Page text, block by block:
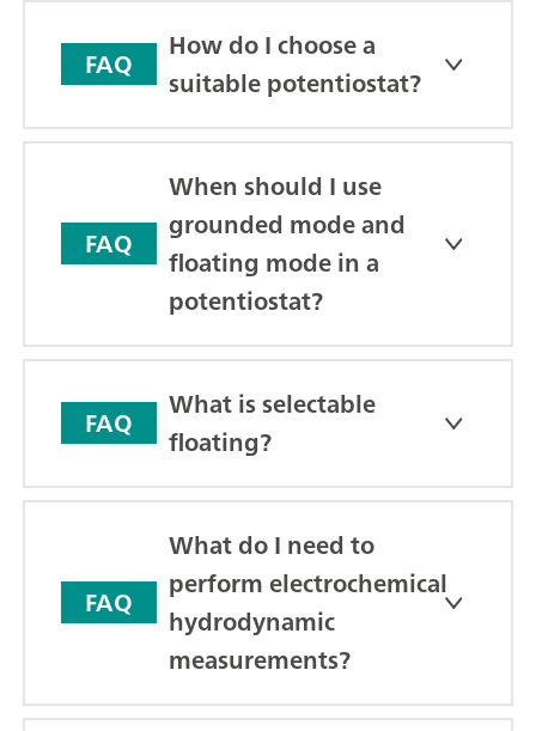
FAQ
How do I choose a
suitable potentiostat?
FAQ
When should I use
grounded mode and
floating mode in a
potentiostat?
FAQ
What is selectable
floating?
FAQ
What do I need to
perform electrochemical
hydrodynamic
measurements?